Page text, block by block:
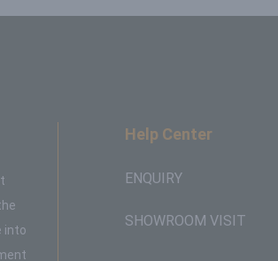
into
Help Center
ENQUIRY
SHOWROOM VISIT